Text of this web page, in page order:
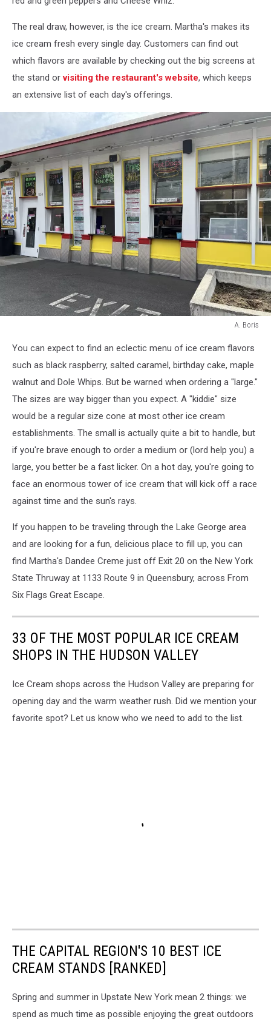
The real draw, however, is the ice cream. Martha's makes its
ice cream fresh every single day. Customers can find out
which flavors are available by checking out the big screens at
the stand orvisiting the restaurant's website, which keeps
an extensive list of each day's offerings.
A. Boris
BorisYou can expect to find an eclectic menu of ice cream flavors
such as black raspberry, salted caramel, birthday cake, maple
walnut and Dole Whips. But be warned when ordering a "large."
The sizes are way bigger than you expect. A "kiddie" size
would be a regular size cone at most other ice cream
establishments. The small is actually quite a bit to handle, but
if you're brave enough to order a medium or (lord help you) a
large, you better be a fast licker. On a hot day, you're going to
face an enormous tower of ice cream that will kick off a race
against time and the sun's rays.
If you happen to be traveling through the Lake George area
and are looking for a fun, delicious place to fill up, you can
find Martha's Dandee Creme just off Exit 20 on the New York
State Thruway at 1133 Route 9 in Queensbury, across From
Six Flags Great Escape.
33 OF THE MOST POPULAR ICE CREAM
SHOPS IN THE HUDSON VALLEY
Ice Cream shops across the Hudson Valley are preparing for
opening day and the warm weather rush. Did we mention your
favorite spot? Let us know who we need to add to the list.
THE CAPITAL REGION'S 10 BEST ICE
CREAM STANDS [RANKED]
Spring and summer in Upstate New York mean 2 things: we
spend as much time as possible enjoying the great outdoors